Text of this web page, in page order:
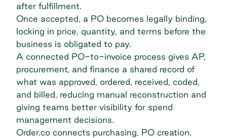
after fulfillment.
Once accepted, a PO becomes legally binding,
locking in price, quantity, and terms before the
business is obligated to pay.
A connected PO-to-invoice process gives AP,
procurement, and finance a shared record of
what was approved, ordered, received, coded,
and billed, reducing manual reconstruction and
giving teams better visibility for spend
management decisions.
Order.co connects purchasing, PO creation,